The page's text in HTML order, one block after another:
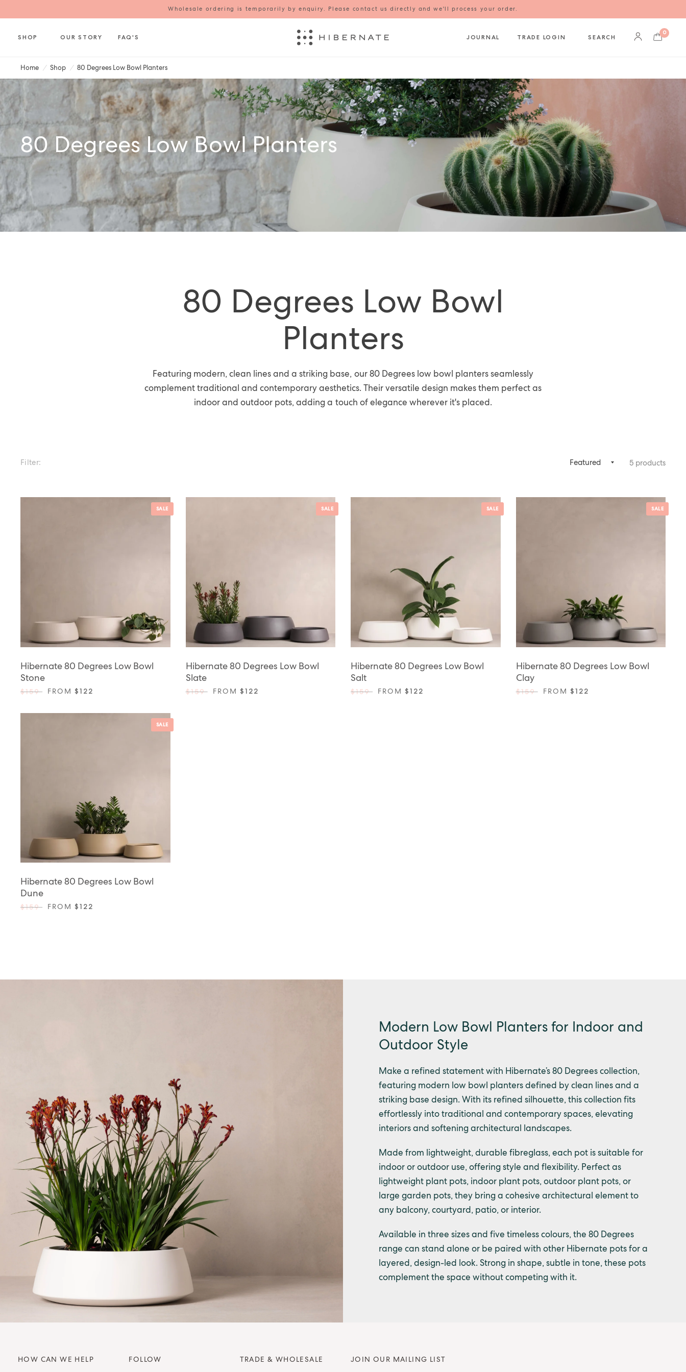
Wholesale ordering is temporarily by enquiry. Please contact us directly and we'll process your order.
SHOP OUR STORY FAQ'S JOURNAL TRADE LOGIN SEARCH
0
Home / Shop / 80 Degrees Low Bowl Planters
80 Degrees Low Bowl Planters
80 Degrees Low Bowl
Planters
Featuring modern, clean lines and a striking base, our 80 Degrees low bowl planters seamlessly
complement traditional and contemporary aesthetics. Their versatile design makes them perfect as
indoor and outdoor pots, adding a touch of elegance wherever it's placed.
Filter: 5 products
SALE
Hibernate 80 Degrees Low Bowl
Stone
$159 FROM $122
SALE
Hibernate 80 Degrees Low Bowl
Slate
$159 FROM $122
SALE
Hibernate 80 Degrees Low Bowl
Salt
$159 FROM $122
SALE
Hibernate 80 Degrees Low Bowl
Clay
$159 FROM $122
SALE
Hibernate 80 Degrees Low Bowl
Dune
$159 FROM $122
Modern Low Bowl Planters for Indoor and
Outdoor Style
Make a refined statement with Hibernate’s 80 Degrees collection,
featuring modern low bowl planters defined by clean lines and a
striking base design. With its refined silhouette, this collection fits
effortlessly into traditional and contemporary spaces, elevating
interiors and softening architectural landscapes.
Made from lightweight, durable fibreglass, each pot is suitable for
indoor or outdoor use, offering style and flexibility. Perfect as
lightweight plant pots, indoor plant pots, outdoor plant pots, or
large garden pots, they bring a cohesive architectural element to
any balcony, courtyard, patio, or interior.
Available in three sizes and five timeless colours, the 80 Degrees
range can stand alone or be paired with other Hibernate pots for a
layered, design-led look. Strong in shape, subtle in tone, these pots
complement the space without competing with it.
HOW CAN WE HELP FOLLOW TRADE & WHOLESALE JOIN OUR MAILING LIST